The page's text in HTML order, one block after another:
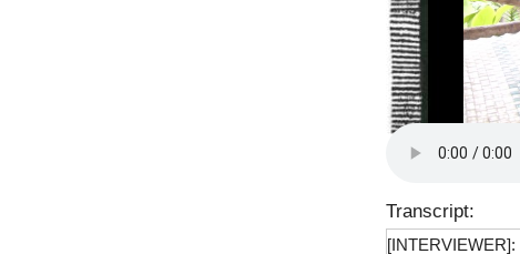
Transcript:
[INTERVIEWER]: